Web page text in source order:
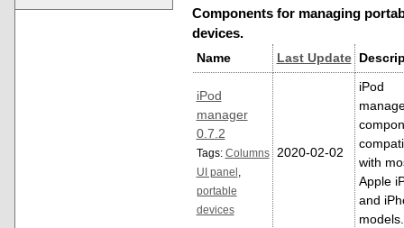
Components for managing
devices.
Name
Last Update
iPod
manager
0.7.2
Tags: Columns
UI panel
portable
devices
2020-02-02
iPod
with
Apple
and